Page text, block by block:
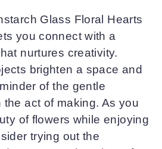
Glass Floral Hearts
you connect with a
nurtures creativity.
brighten a space and
of the gentle
the act of making. As you
of flowers while enjoying
trying out the